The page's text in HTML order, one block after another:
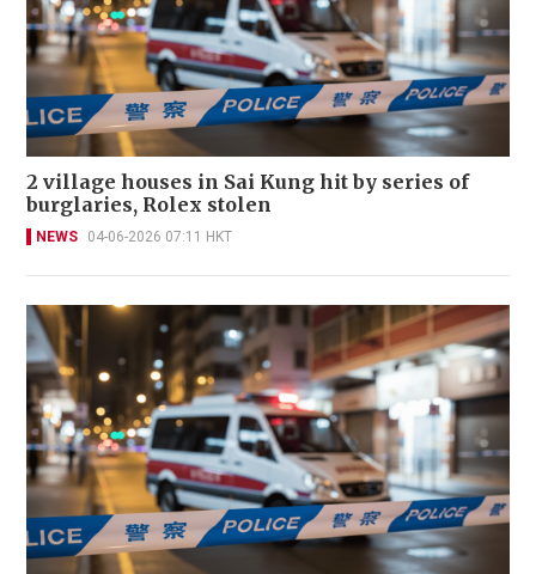
2 village houses in Sai Kung hit by series of
burglaries, Rolex stolen
NEWS 04-06-2026 07:11 HKT